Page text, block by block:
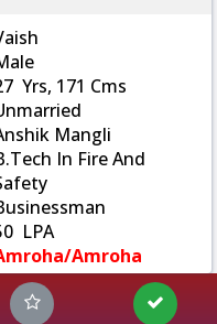
Yrs, 171 Cms
Mangli
In Fire And
LPA
Amroha